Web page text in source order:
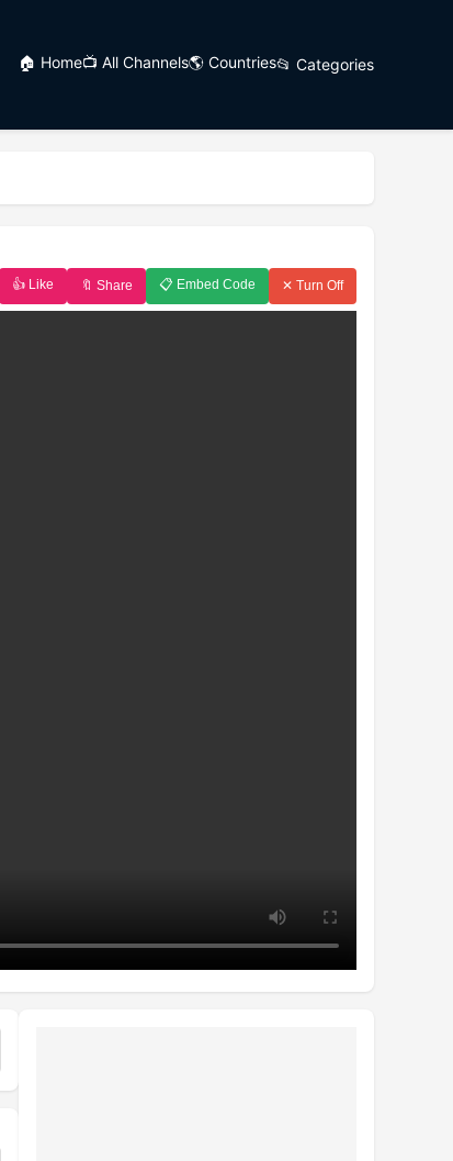
🏠 Home📺 All Channels🌎 Countries📂 Categories
👍 Like 🔖 Share 📋 Embed Code ✕ Turn Off